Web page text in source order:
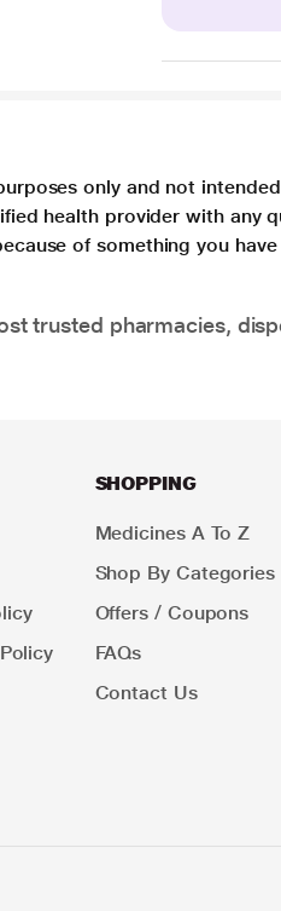
only and not
health provider with
of something you
trusted pharmacies,
SHOPPING
Medicines A To Z
Shop By Categories
Offers / Coupons
FAQs
Contact Us